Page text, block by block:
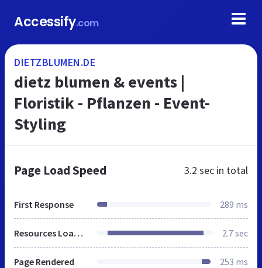
Accessify.com
DIETZBLUMEN.DE
dietz blumen & events |
Floristik - Pflanzen - Event-
Styling
Page Load Speed 3.2 sec in total
First Response 289 ms
Resources Loaded 2.7 sec
Page Rendered 253 ms